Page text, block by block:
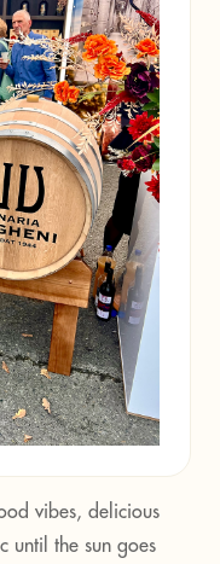
vibes, delicious
until the sun goes